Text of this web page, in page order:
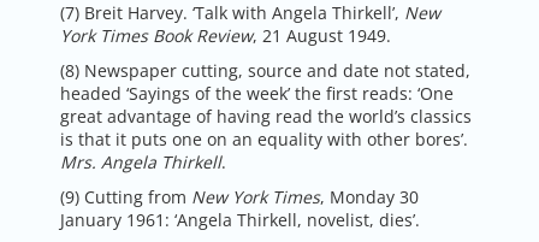
(7) Breit Harvey. ‘Talk with Angela Thirkell’, New
York Times Book Review, 21 August 1949.
(8) Newspaper cutting, source and date not stated,
headed ‘Sayings of the week’ the first reads: ‘One
great advantage of having read the world’s classics
is that it puts one on an equality with other bores’.
Mrs. Angela Thirkell.
(9) Cutting from New York Times, Monday 30
January 1961: ‘Angela Thirkell, novelist, dies’.